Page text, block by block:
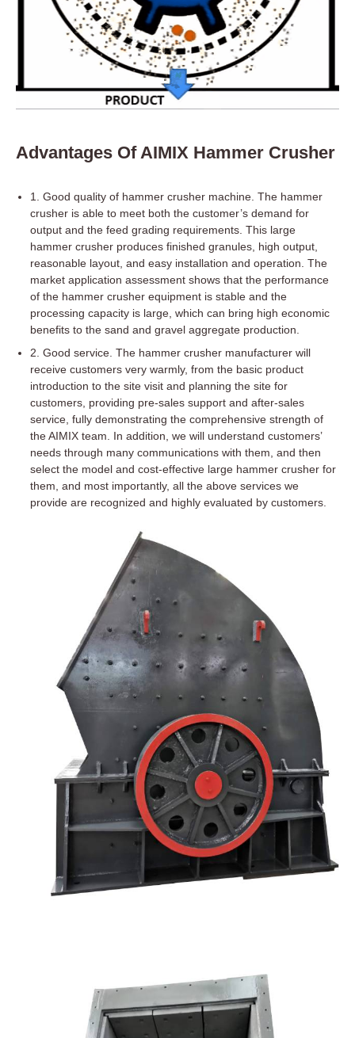
Advantages Of AIMIX Hammer Crusher
1. Good quality of hammer crusher machine. The hammer
crusher is able to meet both the customer’s demand for
output and the feed grading requirements. This large
hammer crusher produces finished granules, high output,
reasonable layout, and easy installation and operation. The
market application assessment shows that the performance
of the hammer crusher equipment is stable and the
processing capacity is large, which can bring high economic
benefits to the sand and gravel aggregate production.
2. Good service. The hammer crusher manufacturer will
receive customers very warmly, from the basic product
introduction to the site visit and planning the site for
customers, providing pre-sales support and after-sales
service, fully demonstrating the comprehensive strength of
the AIMIX team. In addition, we will understand customers’
needs through many communications with them, and then
select the model and cost-effective large hammer crusher for
them, and most importantly, all the above services we
provide are recognized and highly evaluated by customers.